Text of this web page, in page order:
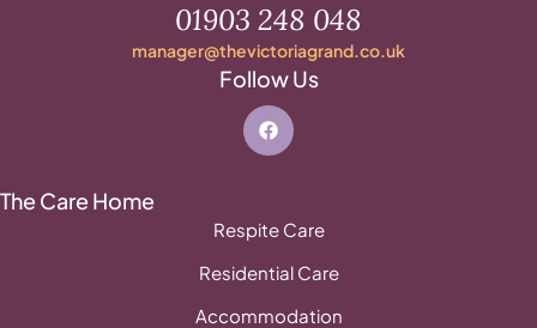
01903 248 048
manager@thevictoriagrand.co.uk
Follow Us
The Care Home
Respite Care
Residential Care
Accommodation